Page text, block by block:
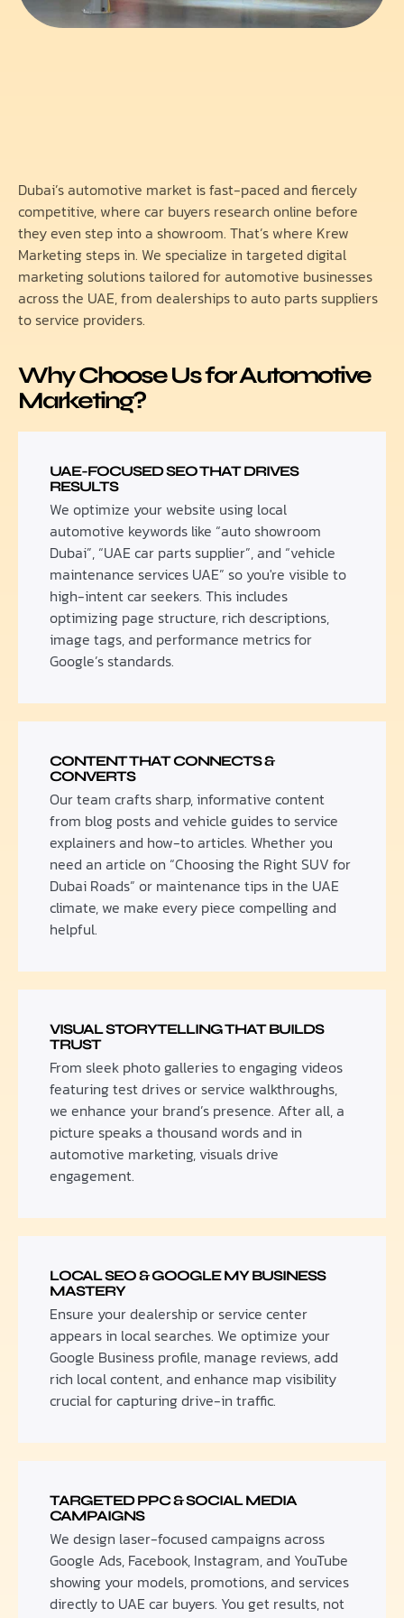
Dubai’s automotive market is fast-paced and fiercely
competitive, where car buyers research online before
they even step into a showroom. That’s where Krew
Marketing steps in. We specialize in targeted digital
marketing solutions tailored for automotive businesses
across the UAE, from dealerships to auto parts suppliers
to service providers.
Why Choose Us for Automotive
Marketing?
UAE-FOCUSED SEO THAT DRIVES
RESULTS
We optimize your website using local
automotive keywords like “auto showroom
Dubai”, “UAE car parts supplier”, and “vehicle
maintenance services UAE” so you're visible to
high-intent car seekers. This includes
optimizing page structure, rich descriptions,
image tags, and performance metrics for
Google’s standards.
CONTENT THAT CONNECTS &
CONVERTS
Our team crafts sharp, informative content
from blog posts and vehicle guides to service
explainers and how-to articles. Whether you
need an article on “Choosing the Right SUV for
Dubai Roads” or maintenance tips in the UAE
climate, we make every piece compelling and
helpful.
VISUAL STORYTELLING THAT BUILDS
TRUST
From sleek photo galleries to engaging videos
featuring test drives or service walkthroughs,
we enhance your brand’s presence. After all, a
picture speaks a thousand words and in
automotive marketing, visuals drive
engagement.
LOCAL SEO & GOOGLE MY BUSINESS
MASTERY
Ensure your dealership or service center
appears in local searches. We optimize your
Google Business profile, manage reviews, add
rich local content, and enhance map visibility
crucial for capturing drive-in traffic.
TARGETED PPC & SOCIAL MEDIA
CAMPAIGNS
We design laser-focused campaigns across
Google Ads, Facebook, Instagram, and YouTube
showing your models, promotions, and services
directly to UAE car buyers. You get results, not